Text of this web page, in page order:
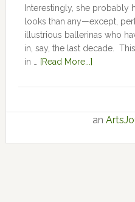
Interestingly, she probably
looks than any—except,
illustrious ballerinas who
in, say, the last decade.
in …
[Read More...]
an